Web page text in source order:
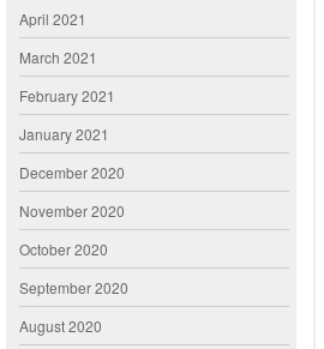
April 2021
March 2021
February 2021
January 2021
December 2020
November 2020
October 2020
September 2020
August 2020